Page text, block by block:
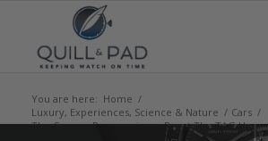
You are here: Home /
Luxury, Experiences, Science & Nature / Cars /
The Carrera Panamericana Begat The TAG